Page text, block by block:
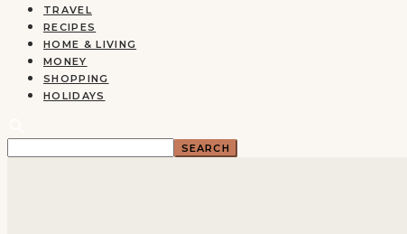
TRAVEL
RECIPES
HOME & LIVING
MONEY
SHOPPING
HOLIDAYS